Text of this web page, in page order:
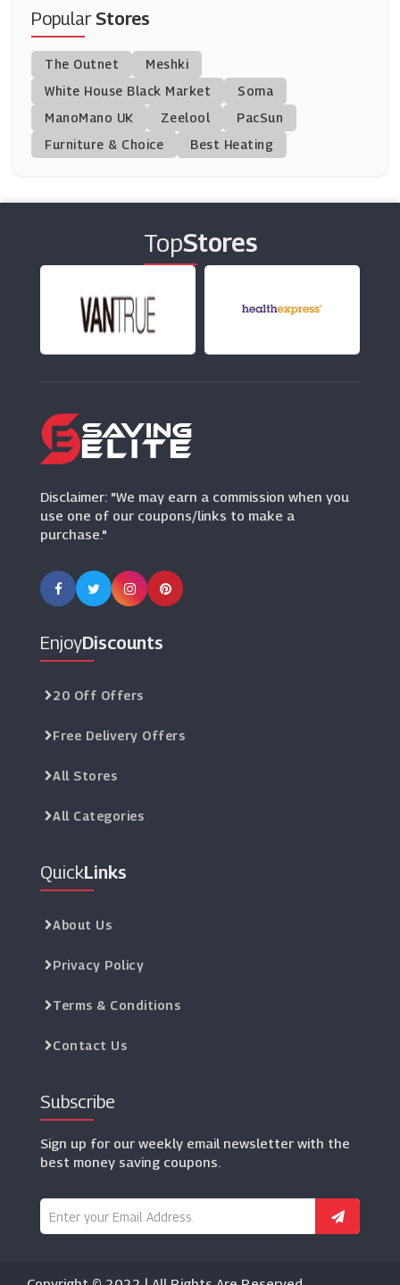
Superdry UK
Country House Outdoor
(10 Offers)
Marc Jacobs
(10 Offers)
Printers
PopularStores
The Outnet
Meshki
White House Black Market
Soma
ManoMano UK
Zeelool
PacSun
Furniture & Choice
Best Heating
TopStores
Disclaimer: "We may earn a commission when you
use one of our coupons/links to make a
purchase."
EnjoyDiscounts
20 Off Offers
Free Delivery Offers
All Stores
All Categories
QuickLinks
About Us
Privacy Policy
Terms & Conditions
Contact Us
Subscribe
Sign up for our weekly email newsletter with the
best money saving coupons.